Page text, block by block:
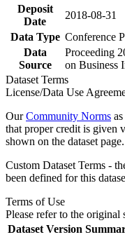
Deposit
Date
2018-08-31
Data Type Conference
Data
Source
Proceeding
on Business
Dataset Terms
License/Data Use
OurCommunity Norms
that proper credit is given
shown on the dataset page.
Custom Dataset Terms -
been defined for this
Terms of Use
Please refer to the original
Dataset Version